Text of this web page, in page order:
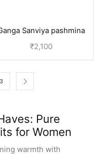
Sanviya pashmina
winter collection - Green
₹2,100
3
Pure
for Women
warmth with